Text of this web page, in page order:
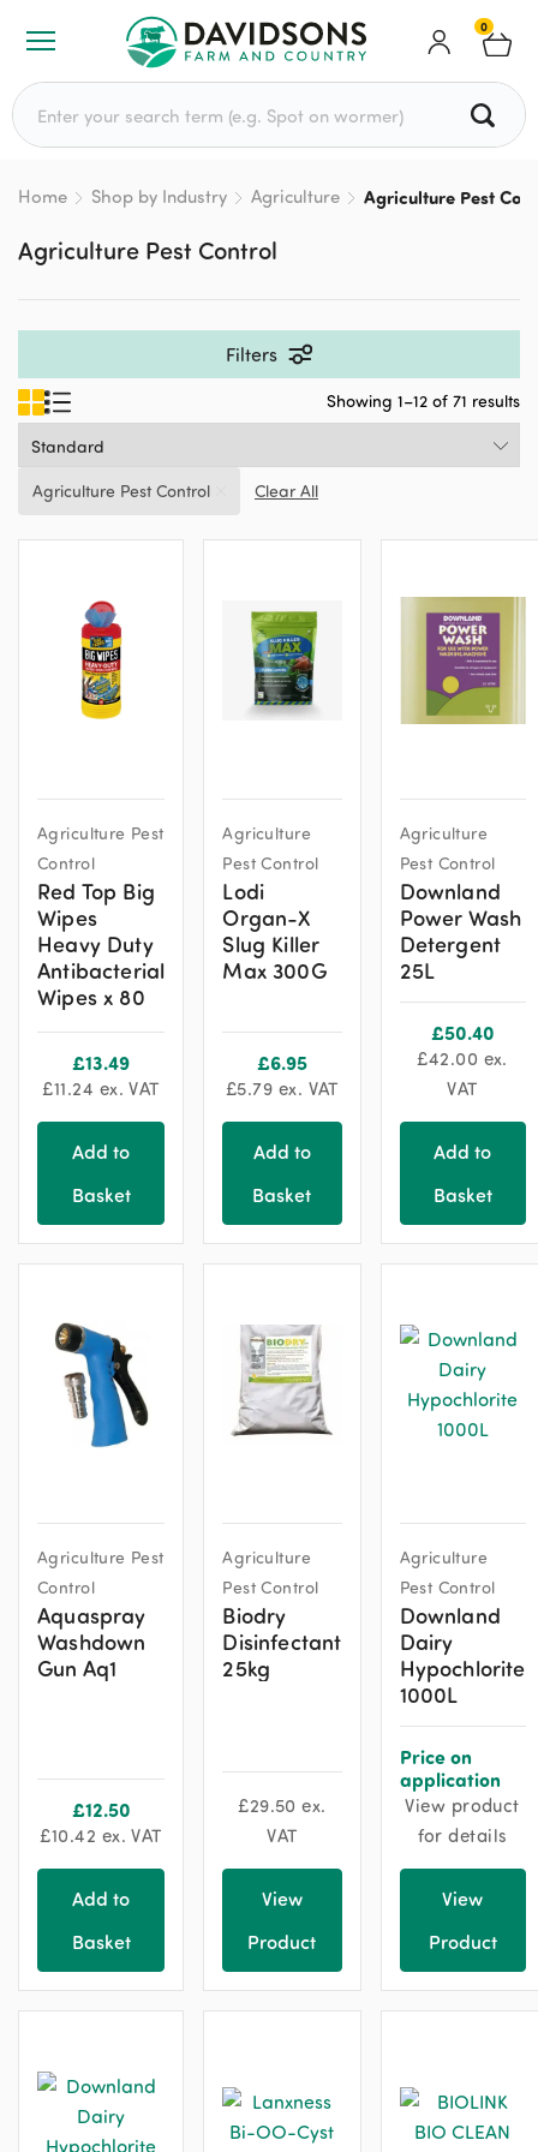
0
Search for:
Home Shop by Industry Agriculture Agriculture Pest
Agriculture Pest Control
Filters
Showing 1–12 of 71 results
Agriculture Pest Control Clear All
Agriculture Pest
Control
Red Top Big
Wipes
Heavy Duty
Antibacterial
Wipes x 80
£13.49
£11.24 ex. VAT
Add to
Basket
Agriculture
Pest Control
Lodi
Organ-X
Slug Killer
Max 300G
£6.95
£5.79 ex. VAT
Add to
Basket
Agriculture
Pest Control
Downland
Power Wash
Detergent
25L
£50.40
£42.00 ex.
VAT
Add to
Basket
Agriculture Pest
Control
Aquaspray
Washdown
Gun Aq1
£12.50
£10.42 ex. VAT
Add to
Basket
Agriculture
Pest Control
Biodry
Disinfectant
25kg
£29.50 ex.
VAT
View
Product
Agriculture
Pest Control
Downland
Dairy
Hypochlorite
1000L
Price on
application
View product
for details
View
Product